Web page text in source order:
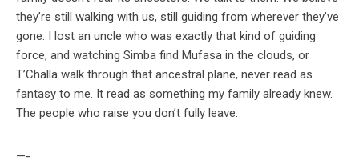
they’re still walking with us, still guiding from wherever they’ve
gone. I lost an uncle who was exactly that kind of guiding
force, and watching Simba find Mufasa in the clouds, or
T’Challa walk through that ancestral plane, never read as
fantasy to me. It read as something my family already knew.
The people who raise you don’t fully leave.
—-